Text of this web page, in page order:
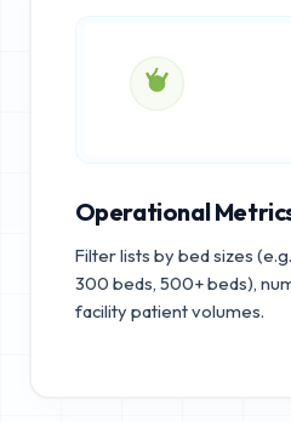
Operational
Filter lists by bed sizes
300 beds, 500+ beds),
facility patient volumes.